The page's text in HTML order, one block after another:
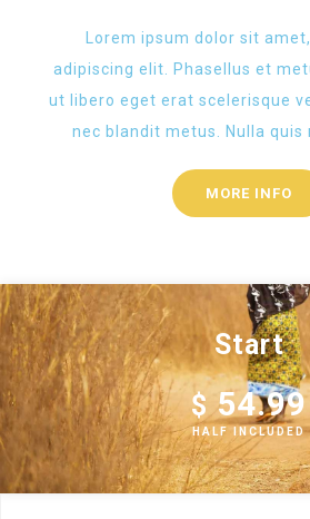
Lorem ipsum dolor sit
adipiscing elit. Phasellus et
ut libero eget erat scelerisque
nec blandit metus. Nulla quis
MORE INFO
Start
$54.99
HALF INCLUDED